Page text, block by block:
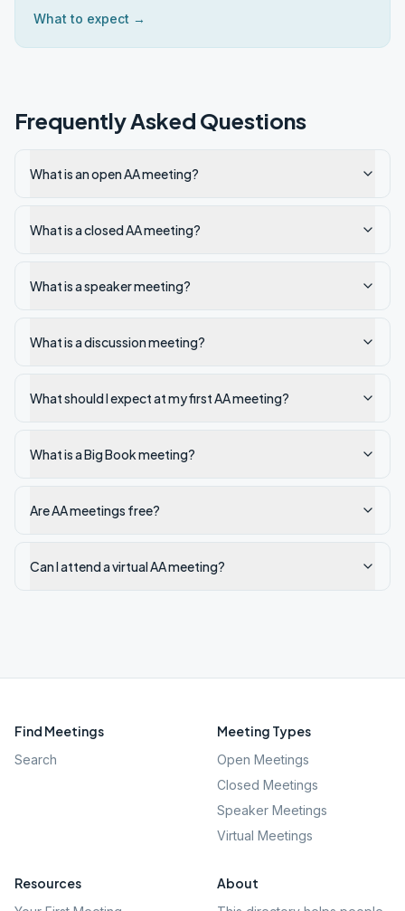
What to expect →
Frequently Asked Questions
What is an open AA meeting?
What is a closed AA meeting?
What is a speaker meeting?
What is a discussion meeting?
What should I expect at my first AA meeting?
What is a Big Book meeting?
Are AA meetings free?
Can I attend a virtual AA meeting?
Find Meetings
Search
Meeting Types
Open Meetings
Closed Meetings
Speaker Meetings
Virtual Meetings
Resources About